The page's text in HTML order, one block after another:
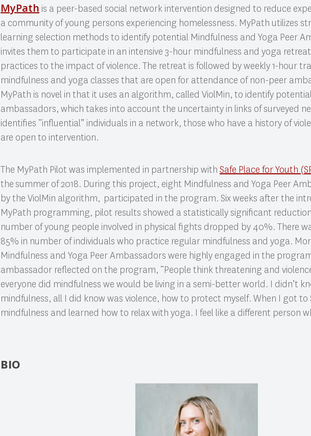
MyPath is a peer-based social network intervention designed to reduce
a community of young persons experiencing homelessness. MyPath utilizes
learning selection methods to identify potential Mindfulness and Yoga Peer
invites them to participate in an intensive 3-hour mindfulness and yoga
practices to the impact of violence. The retreat is followed by weekly 1-hour
mindfulness and yoga classes that are open for attendance of non-peer
MyPath is novel in that it uses an algorithm, called ViolMin, to identify
ambassadors, which takes into account the uncertainty in links of surveyed
identifies “influential” individuals in a network, those who have a history of
are open to intervention.
The MyPath Pilot was implemented in partnership withSafe Place for Youth
the summer of 2018. During this project, eight Mindfulness and Yoga Peer
by the ViolMin algorithm, participated in the program. Six weeks after the
MyPath programming, pilot results showed a statistically significant reduction
number of young people involved in physical fights dropped by 40%. There
85% in number of individuals who practice regular mindfulness and yoga.
Mindfulness and Yoga Peer Ambassadors were highly engaged in the
ambassador reflected on the program, “People think threatening and
everyone did mindfulness we would be living in a semi-better world. I didn’t
mindfulness, all I did know was violence, how to protect myself. When I got to
mindfulness and learned how to relax with yoga. I feel like a different person
BIO